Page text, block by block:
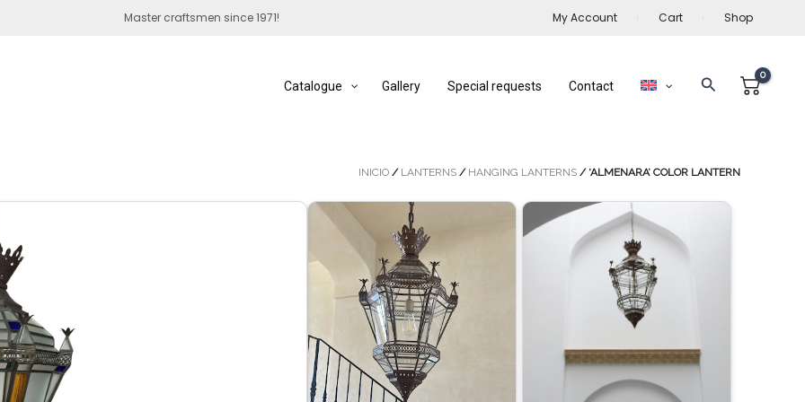
Master craftsmen since 1971! My Account Cart Shop
Catalogue Gallery Special requests Contact Search
INICIO / LANTERNS / HANGING LANTERNS / ‘ALMENARA’ COLOR LANTERN